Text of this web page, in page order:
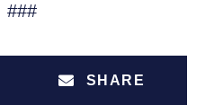
###
SHARE